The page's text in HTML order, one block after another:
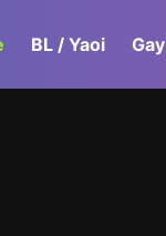
BL / Yaoi Gay